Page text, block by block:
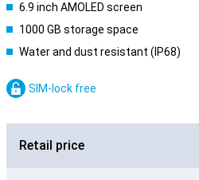
6.9 inch AMOLED screen
1000 GB storage space
Water and dust resistant (IP68)
SIM-lock free
Retail price